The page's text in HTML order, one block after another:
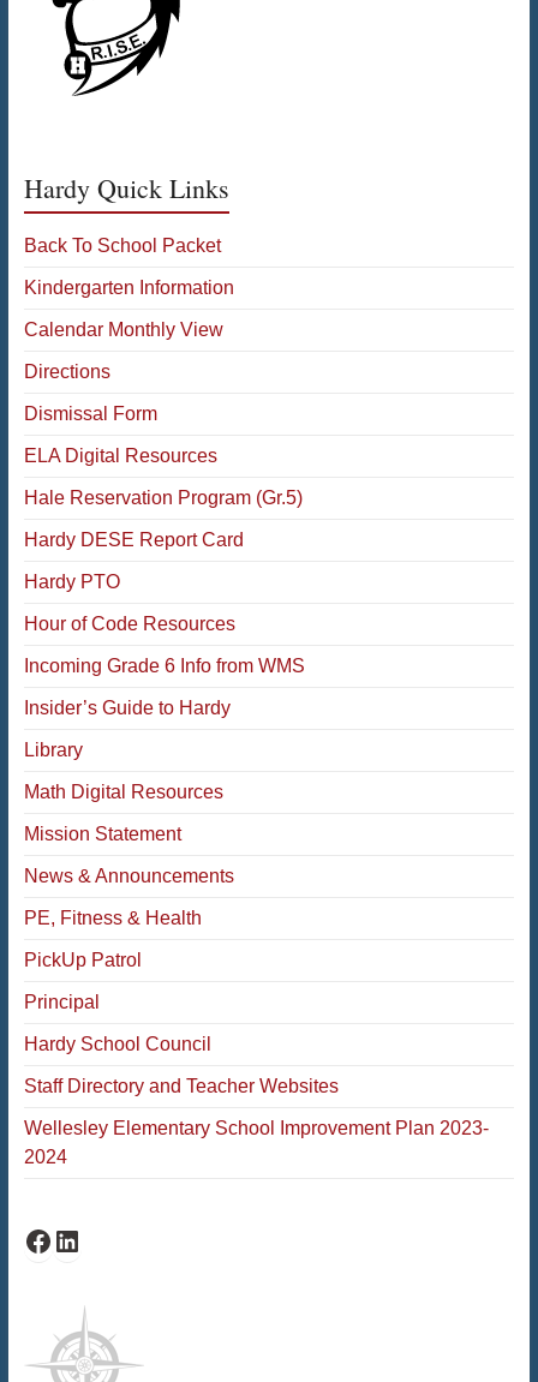
Hardy Quick Links
Back To School Packet
Kindergarten Information
Calendar Monthly View
Directions
Dismissal Form
ELA Digital Resources
Hale Reservation Program (Gr.5)
Hardy DESE Report Card
Hardy PTO
Hour of Code Resources
Incoming Grade 6 Info from WMS
Insider’s Guide to Hardy
Library
Math Digital Resources
Mission Statement
News & Announcements
PE, Fitness & Health
PickUp Patrol
Principal
Hardy School Council
Staff Directory and Teacher Websites
Wellesley Elementary School Improvement Plan 2023-
2024
Facebook
LinkedIn